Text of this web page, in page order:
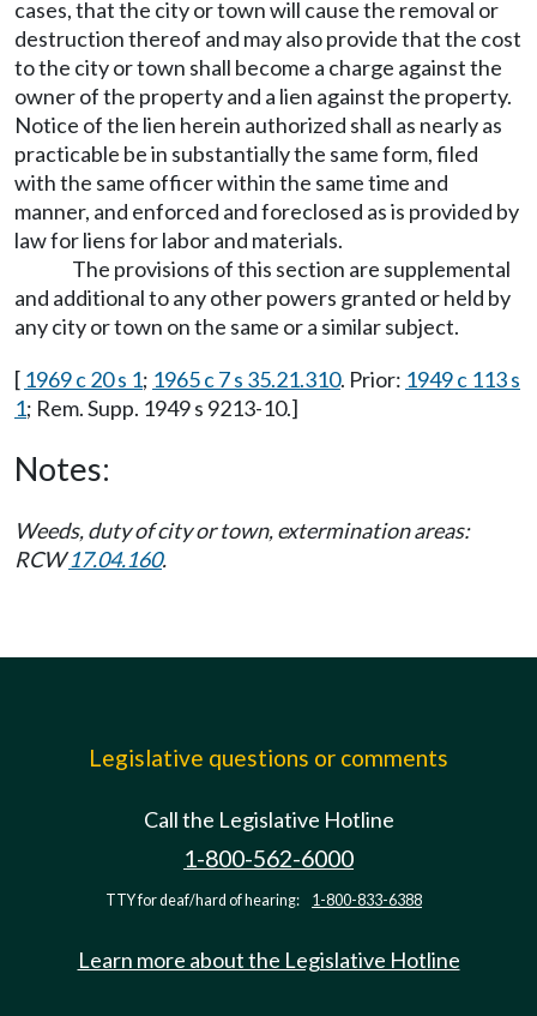
cases, that the city or town will cause the removal or
destruction thereof and may also provide that the cost
to the city or town shall become a charge against the
owner of the property and a lien against the property.
Notice of the lien herein authorized shall as nearly as
practicable be in substantially the same form, filed
with the same officer within the same time and
manner, and enforced and foreclosed as is provided by
law for liens for labor and materials.
The provisions of this section are supplemental
and additional to any other powers granted or held by
any city or town on the same or a similar subject.
[ 1969 c 20 s 1; 1965 c 7 s 35.21.310. Prior: 1949 c 113 s
1; Rem. Supp. 1949 s 9213-10.]
Notes:
Weeds, duty of city or town, extermination areas:
RCW17.04.160.
Legislative questions or comments
Call the Legislative Hotline
1-800-562-6000
TTY for deaf/hard of hearing: 1-800-833-6388
Learn more about the Legislative Hotline